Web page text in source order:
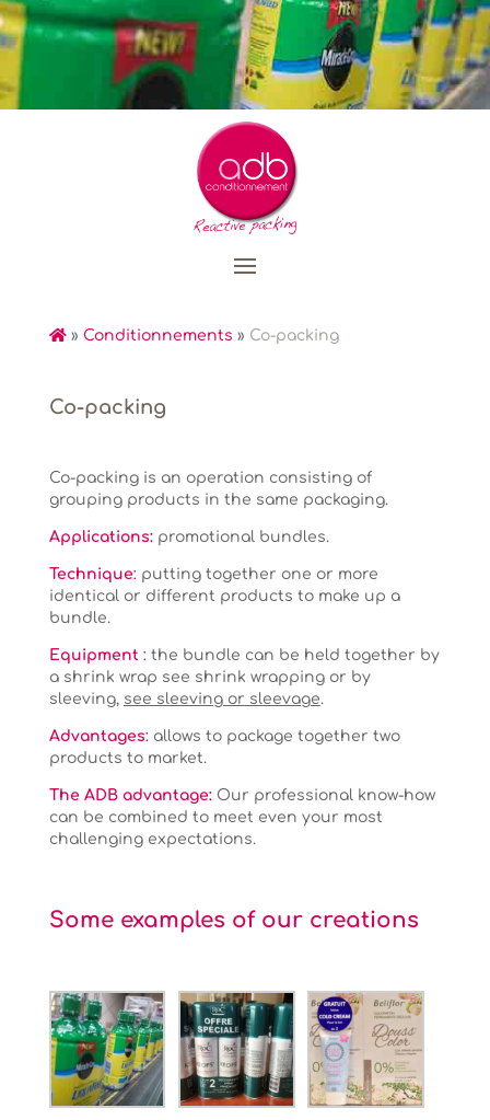
» Conditionnements » Co-packing
Co-packing
Co-packing is an operation consisting of
grouping products in the same packaging.
Applications: promotional bundles.
Technique:putting together one or more
identical or different products to make up a
bundle.
Equipment :the bundle can be held together by
a shrink wrap see shrink wrapping or by
sleeving, see sleeving or sleevage.
Advantages:allows to package together two
products to market.
The ADB advantage: Our professional know-how
can be combined to meet even your most
challenging expectations.
Some examples of our creations